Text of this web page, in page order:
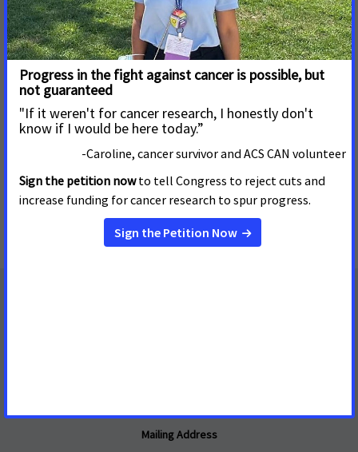
States would likely face increased costs and cancer
patients and survivors could face delayed preventive,
diagnostic and curative care under alternative Medicaid
financing models being considered by Congress. The
American Cancer Society Cancer Action Network (ACS
CAN) today sent a letter detailing the organization’s
concerns to select governors...
Read More
« first ‹ previous 1 2
Mailing Address